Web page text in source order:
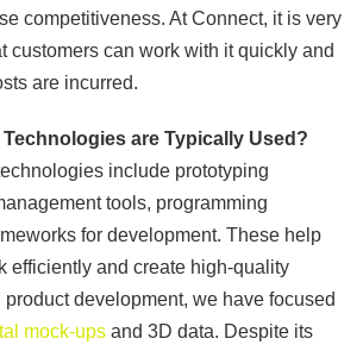
competitiveness. At Connect, it is very
customers can work with it quickly and
are incurred.
are Typically Used?
include prototyping
tools, programming
for development. These help
efficiently and create high-quality
development, we have focused
mock-ups and 3D data. Despite its